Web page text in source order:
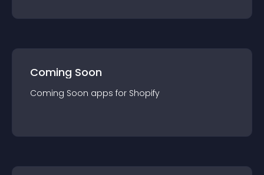
Coming Soon
Coming Soon apps for Shopify